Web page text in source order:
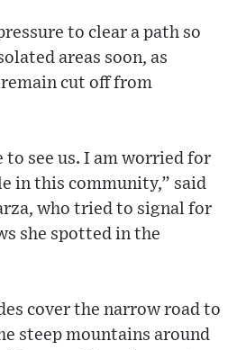
to clear a path so
areas soon, as
cut off from
to see us. I am worried for
in this community,” said
who tried to signal for
she spotted in the
cover the narrow road to
steep mountains around